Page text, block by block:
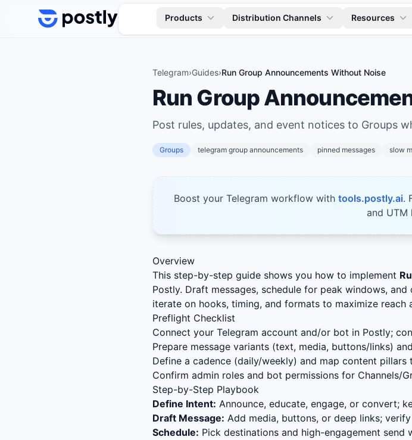
Skip to content
Products Distribution Channels Resources
Telegram›Guides›Run Group Announcements Without Noise
Run Group
Post rules, updates, and event notices to Groups
Groups telegram group announcements pinned messages slow
Boost your Telegram workflow with tools.postly.ai.
and UTM
Overview
This step-by-step guide shows you how to implement
Postly. Draft messages, schedule for peak windows,
iterate on hooks, timing, and formats to maximize reach
Preflight Checklist
Connect your Telegram account and/or bot in Postly;
Prepare message variants (text, media, buttons/links)
Define a cadence (daily/weekly) and map content pillars
Confirm admin roles and bot permissions for Channels/
Step-by-Step Playbook
Define Intent: Announce, educate, engage, or convert;
Draft Message: Add media, buttons, or deep links;
Schedule: Pick destinations and high-engagement send